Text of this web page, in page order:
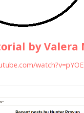
by Valera